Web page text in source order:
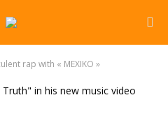
rap with « MEXIKO »